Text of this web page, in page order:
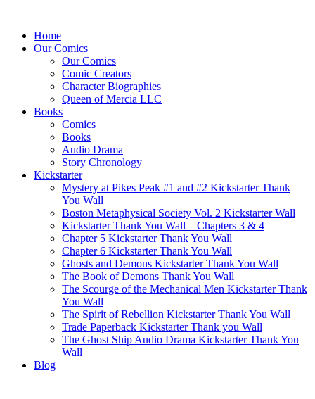
Home
Our Comics
Our Comics
Comic Creators
Character Biographies
Queen of Mercia LLC
Books
Comics
Books
Audio Drama
Story Chronology
Kickstarter
Mystery at Pikes Peak #1 and #2 Kickstarter Thank
You Wall
Boston Metaphysical Society Vol. 2 Kickstarter Wall
Kickstarter Thank You Wall – Chapters 3 & 4
Chapter 5 Kickstarter Thank You Wall
Chapter 6 Kickstarter Thank You Wall
Ghosts and Demons Kickstarter Thank You Wall
The Book of Demons Thank You Wall
The Scourge of the Mechanical Men Kickstarter Thank
You Wall
The Spirit of Rebellion Kickstarter Thank You Wall
Trade Paperback Kickstarter Thank you Wall
The Ghost Ship Audio Drama Kickstarter Thank You
Wall
Blog